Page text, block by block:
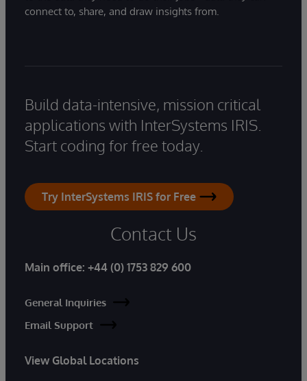
connect to, share, and draw insights from.
Build data-intensive, mission critical
applications with InterSystems IRIS.
Start coding for free today.
Try InterSystems IRIS for Free
Contact Us
Main office: +44 (0) 1753 829 600
General Inquiries
Email Support
View Global Locations